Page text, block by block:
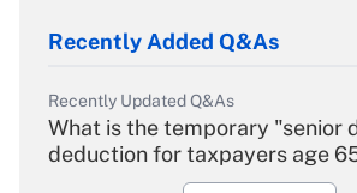
Recently Added Q&As
Recently Updated Q&As
What is the temporary "senior
deduction for taxpayers age